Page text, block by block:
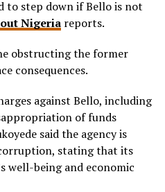
to step down if Bello is not
Nigeriareports.
obstructing the former
consequences.
against Bello, including
of funds
said the agency is
stating that its
well-being and economic